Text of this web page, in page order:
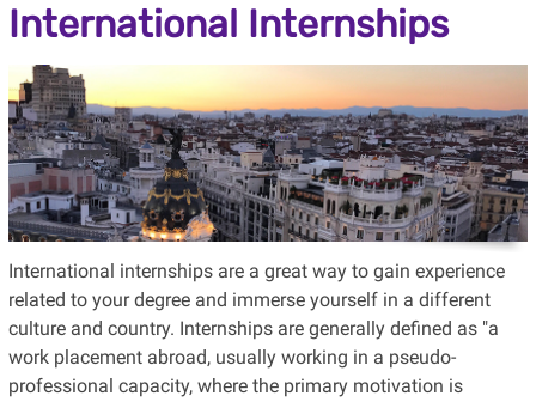
International Internships
International internships are a great way to gain experience
related to your degree and immerse yourself in a different
culture and country. Internships are generally defined as "a
work placement abroad, usually working in a pseudo-
professional capacity, where the primary motivation is